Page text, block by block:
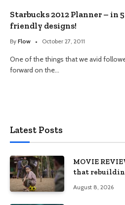
Starbucks 2012 Planner – in
friendly designs!
By Flow October 27, 2011
One of the things that we avid
forward on the…
Latest Posts
MOVIE
that
August 8, 2026